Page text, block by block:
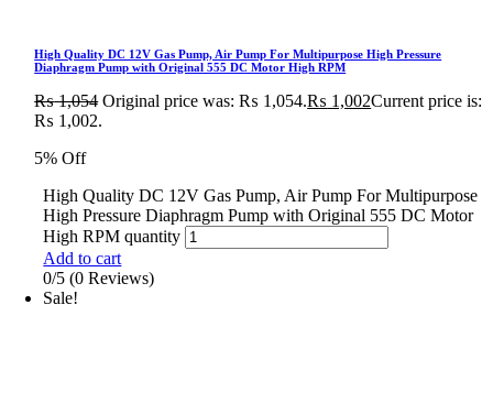
High Quality DC 12V Gas Pump, Air Pump For Multipurpose High Pressure
Diaphragm Pump with Original 555 DC Motor High RPM
₨1,054 Original price was: ₨ 1,054.₨ 1,002Current price is:
₨ 1,002.
5% Off
High Quality DC 12V Gas Pump, Air Pump For Multipurpose
High Pressure Diaphragm Pump with Original 555 DC Motor
High RPM quantity
Add to cart
0/5 (0 Reviews)
Sale!